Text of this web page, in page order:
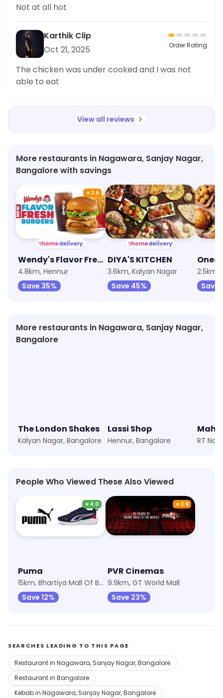
Not at all hot
Karthik Clip
Oct 21, 2025
Order Rating
The chicken was under cooked and I was not
able to eat
View all reviews
More restaurants in Nagawara, Sanjay Nagar,
Bangalore with savings
★3.6
Wendy's Flavor Fresh Burgers
4.8km, Hennur
Save 35%
DIYA'S KITCHEN
3.6km, Kalyan Nagar
Save 45%
2.5km,
Save
More restaurants in Nagawara, Sanjay Nagar,
Bangalore
The London Shakes
Kalyan Nagar, Bangalore
Lassi Shop
Hennur, Bangalore RT
People Who Viewed These Also Viewed
★4.0
Puma
15km, Bhartiya Mall Of Bengaluru
Save 12%
★3.9
PVR Cinemas
9.9km, GT World Mall
Save 23%
SEARCHES LEADING TO THIS PAGE
Restaurant in Nagawara, Sanjay Nagar, Bangalore
Restaurant in Bangalore
Kebab in Nagawara, Sanjay Nagar, Bangalore